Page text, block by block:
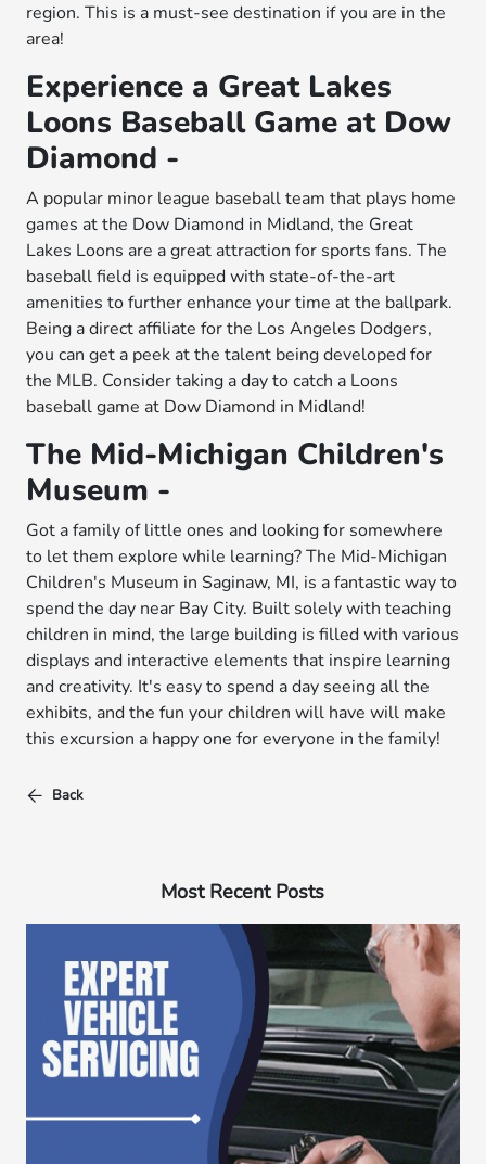
region. This is a must-see destination if you are in the
area!
Experience a Great Lakes
Loons Baseball Game at Dow
Diamond -
A popular minor league baseball team that plays home
games at the Dow Diamond in Midland, the Great
Lakes Loons are a great attraction for sports fans. The
baseball field is equipped with state-of-the-art
amenities to further enhance your time at the ballpark.
Being a direct affiliate for the Los Angeles Dodgers,
you can get a peek at the talent being developed for
the MLB. Consider taking a day to catch a Loons
baseball game at Dow Diamond in Midland!
The Mid-Michigan Children's
Museum -
Got a family of little ones and looking for somewhere
to let them explore while learning? The Mid-Michigan
Children's Museum in Saginaw, MI, is a fantastic way to
spend the day near Bay City. Built solely with teaching
children in mind, the large building is filled with various
displays and interactive elements that inspire learning
and creativity. It's easy to spend a day seeing all the
exhibits, and the fun your children will have will make
this excursion a happy one for everyone in the family!
Back
Most Recent Posts